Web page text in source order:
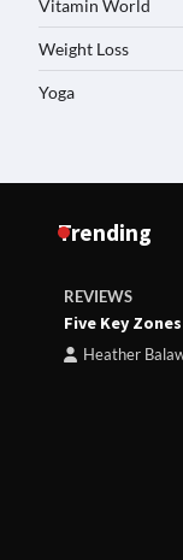
Vitamin World
Weight Loss
Yoga
Trending
REVIEWS
Five Key
Heather